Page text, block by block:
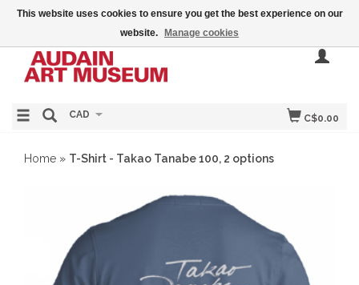
C$0.00
CAD
Home » T-Shirt - Takao Tanabe 100, 2 options
This website uses cookies to ensure you get the best experience on our
website.
Manage cookies